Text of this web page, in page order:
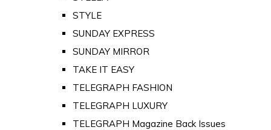
STYLE
SUNDAY EXPRESS
SUNDAY MIRROR
TAKE IT EASY
TELEGRAPH FASHION
TELEGRAPH LUXURY
TELEGRAPH Magazine Back Issues